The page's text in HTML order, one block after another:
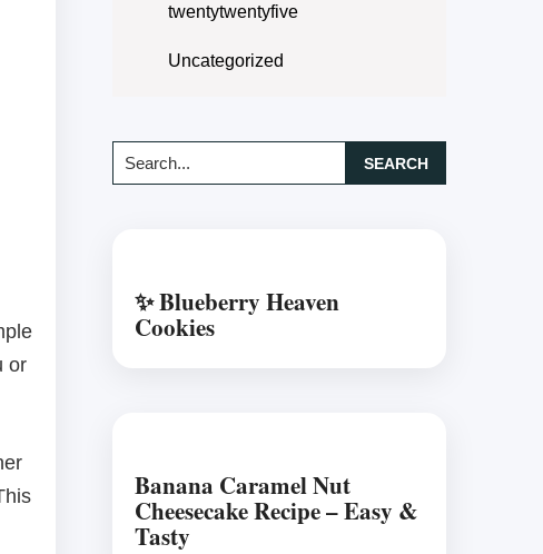
or
twentytwentyfive
Uncategorized
Search...
✨ Blueberry Heaven
Cookies
Banana Caramel Nut
Cheesecake Recipe – Easy &
Tasty